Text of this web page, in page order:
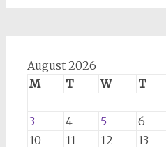
August 2026
M
T W T
3
4 5 6
10
11 12 13